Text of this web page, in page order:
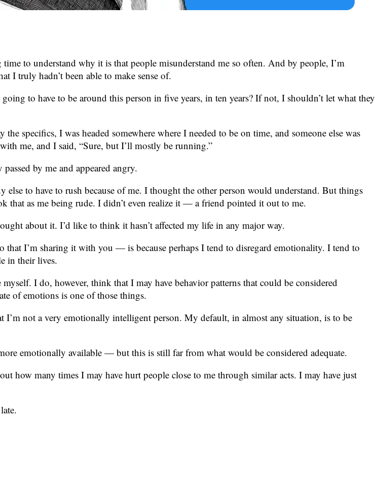
to understand why it is that people misunderstand me so often. And by people, I’m
I truly hadn’t been able to make sense of.
to have to be around this person in five years, in ten years? If not, I shouldn’t let what they
specifics, I was headed somewhere where I needed to be on time, and someone else was
me, and I said, “Sure, but I’ll mostly be running.”
by me and appeared angry.
to have to rush because of me. I thought the other person would understand. But things
as me being rude. I didn’t even realize it — a friend pointed it out to me.
about it. I’d like to think it hasn’t affected my life in any major way.
I’m sharing it with you — is because perhaps I tend to disregard emotionality. I tend to
in their lives.
I do, however, think that I may have behavior patterns that could be considered
of emotions is one of those things.
not a very emotionally intelligent person. My default, in almost any situation, is to be
emotionally available — but this is still far from what would be considered adequate.
how many times I may have hurt people close to me through similar acts. I may have just